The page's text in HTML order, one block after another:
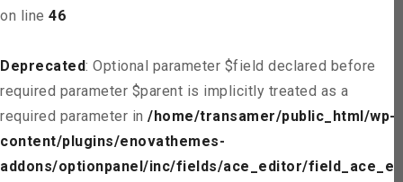
on line 46
Deprecated: Optional parameter $field declared before
required parameter $parent is implicitly treated as a
required parameter in /home/transamer/public_html/wp-
content/plugins/enovathemes-
addons/optionpanel/inc/fields/ace_editor/field_ace_ed